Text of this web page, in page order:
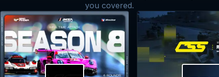
you covered.